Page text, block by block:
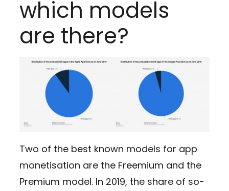
which models
are there?
Two of the best known models for app
monetisation are the Freemium and the
Premium model. In 2019, the share of so-